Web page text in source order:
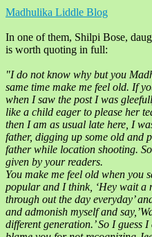
Madhulika Liddle Blog
In one of them, Shilpi Bose,
is worth quoting in full:
"I do not know why but you
same time make me feel old. If
when I saw the post I was
like a child eager to please her
then I am as usual late here, I
father, digging up some old and
father while location shooting.
given by your readers.
You make me feel old when you
popular and I think, ‘Hey wait a
through out the day everyday’
and admonish myself and
different generation.’ So I guess